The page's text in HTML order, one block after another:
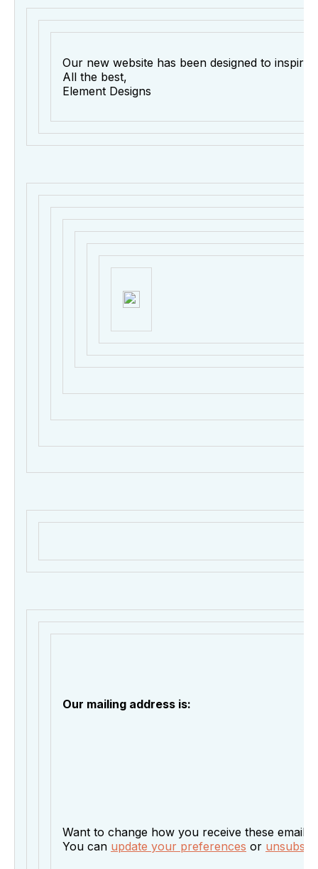
Our new website has been designed to
All the best,
Element Designs
Our mailing address is:
Want to change how you receive these emails?
You can update your preferences or